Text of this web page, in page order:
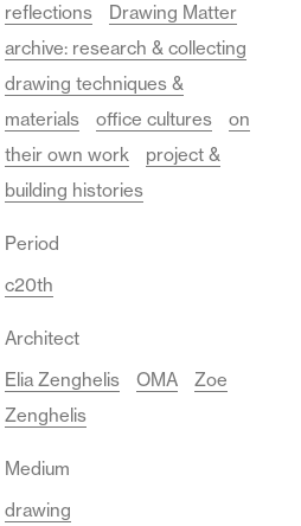
reflections
Drawing Matter
archive: research & collecting
drawing techniques &
materials
office cultures
on
their own work
project &
building histories
Period
c20th
Architect
Elia Zenghelis
OMA
Zoe
Zenghelis
Medium
drawing